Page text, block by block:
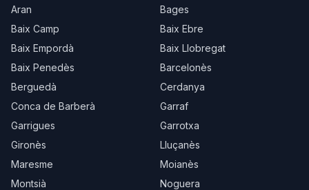
Aran
Bages
Baix Camp
Baix Ebre
Baix Empordà
Baix Llobregat
Baix Penedès
Barcelonès
Berguedà
Cerdanya
Conca de Barberà
Garraf
Garrigues
Garrotxa
Gironès
Lluçanès
Maresme
Moianès
Montsià
Noguera